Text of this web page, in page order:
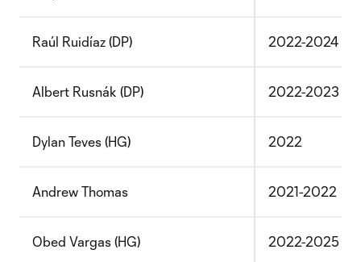
Raúl Ruidíaz (DP) 2022-2024
Albert Rusnák (DP) 2022-2023
Dylan Teves (HG) 2022
Andrew Thomas 2021-2022
Obed Vargas (HG) 2022-2025